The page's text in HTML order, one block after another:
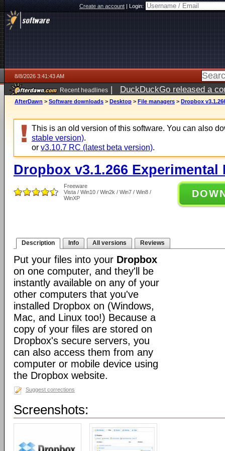
Create an account|Login:
8/8/2026 3:41:43 AM
Recent headlines | DuckDuckGo released a
AfterDawn > Software downloads > Desktop > File managers > Dropbox
This is an old version of this software. You can also
stable version).
or v3.10.7 RC (latest beta version).
Dropbox v3.1.266 Experimental
Freeware
Vista / Win10 / Win2k / Win7 / Win8 /
WinXP
Description Info All versions Reviews
Put your files into your Dropbox
on one computer, and they'll be
instantly available on any of your
other computers that you've
installed Dropbox on (Windows,
Mac, and Linux too!) Because a
copy of your files are stored on
Dropbox's secure servers, you
can also access them from any
computer or mobile device using
the Dropbox website.
Suggest corrections
Screenshots: